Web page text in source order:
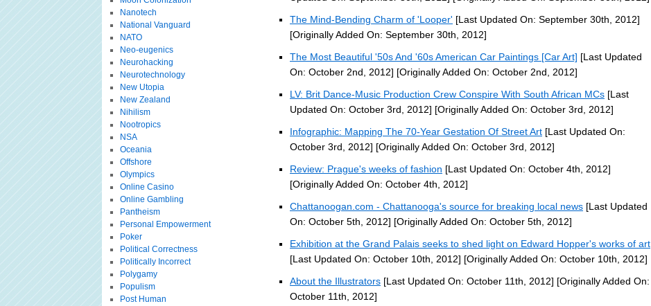
The Mind-Bending Charm of 'Looper' [Last Updated On: September 30th, 2012]
[Originally Added On: September 30th, 2012]
The Most Beautiful '50s And '60s American Car Paintings [Car Art] [Last Updated
On: October 2nd, 2012] [Originally Added On: October 2nd, 2012]
LV: Brit Dance-Music Production Crew Conspire With South African MCs [Last
Updated On: October 3rd, 2012] [Originally Added On: October 3rd, 2012]
Infographic: Mapping The 70-Year Gestation Of Street Art [Last Updated On:
October 3rd, 2012] [Originally Added On: October 3rd, 2012]
Review: Prague's weeks of fashion [Last Updated On: October 4th, 2012]
[Originally Added On: October 4th, 2012]
Chattanoogan.com - Chattanooga's source for breaking local news [Last Updated
On: October 5th, 2012] [Originally Added On: October 5th, 2012]
Exhibition at the Grand Palais seeks to shed light on Edward Hopper's works of art
[Last Updated On: October 10th, 2012] [Originally Added On: October 10th, 2012]
About the Illustrators [Last Updated On: October 11th, 2012] [Originally Added On:
October 11th, 2012]
Nanotech
National Vanguard
NATO
Neo-eugenics
Neurohacking
Neurotechnology
New Utopia
New Zealand
Nihilism
Nootropics
NSA
Oceania
Offshore
Olympics
Online Casino
Online Gambling
Pantheism
Personal Empowerment
Poker
Political Correctness
Politically Incorrect
Polygamy
Populism
Post Human